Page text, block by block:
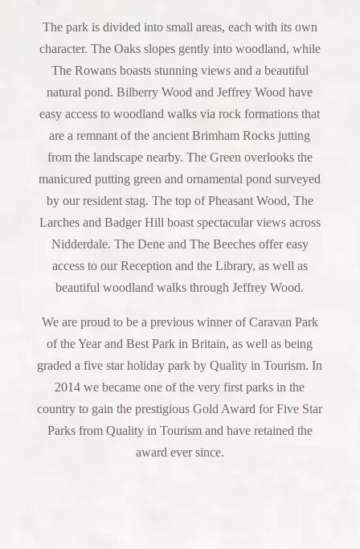
The park is divided into small areas, each with its own
character. The Oaks slopes gently into woodland, while
The Rowans boasts stunning views and a beautiful
natural pond. Bilberry Wood and Jeffrey Wood have
easy access to woodland walks via rock formations that
are a remnant of the ancient Brimham Rocks jutting
from the landscape nearby. The Green overlooks the
manicured putting green and ornamental pond surveyed
by our resident stag. The top of Pheasant Wood, The
Larches and Badger Hill boast spectacular views across
Nidderdale. The Dene and The Beeches offer easy
access to our Reception and the Library, as well as
beautiful woodland walks through Jeffrey Wood.
We are proud to be a previous winner of Caravan Park
of the Year and Best Park in Britain, as well as being
graded a five star holiday park by Quality in Tourism. In
2014 we became one of the very first parks in the
country to gain the prestigious Gold Award for Five Star
Parks from Quality in Tourism and have retained the
award ever since.